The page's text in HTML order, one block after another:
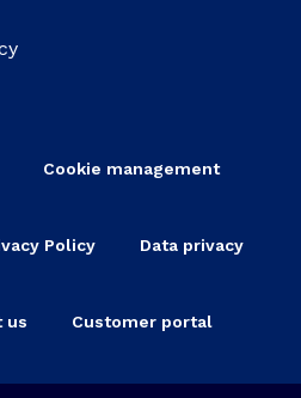
Cookie management
Policy Data privacy
us Customer portal